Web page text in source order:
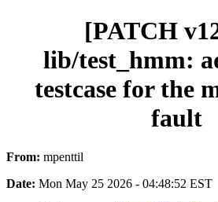
[PATCH
lib/test_hmm:
testcase for the
fault
From: mpenttil
Date: Mon May 25 2026 - 04:48:52 EST